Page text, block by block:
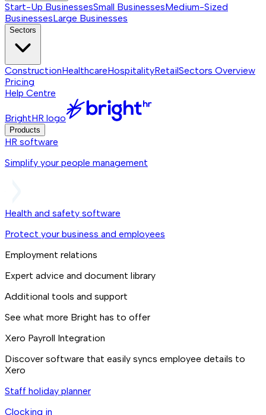
Start-Up BusinessesSmall BusinessesMedium-Sized
BusinessesLarge Businesses
Sectors
ConstructionHealthcareHospitalityRetailSectors Overview
Pricing
Help Centre
BrightHR logo
Products
HR software
Simplify your people management
Health and safety software
Protect your business and employees
Employment relations
Expert advice and document library
Additional tools and support
See what more Bright has to offer
Xero Payroll Integration
Discover software that easily syncs employee details to
Xero
Staff holiday planner
Clocking in